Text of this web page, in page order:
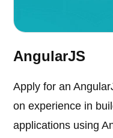
AngularJS
Apply for an
on experience in
applications using